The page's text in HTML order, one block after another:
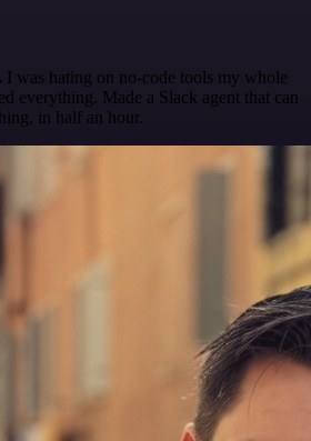
I was hating on no-code tools my whole
everything. Made a Slack agent that can
in half an hour.